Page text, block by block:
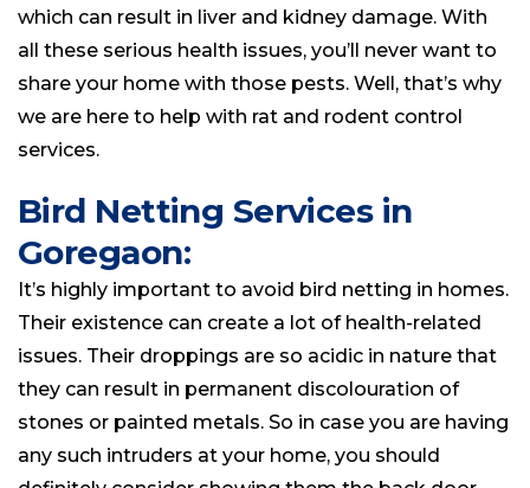
which can result in liver and kidney damage. With
all these serious health issues, you’ll never want to
share your home with those pests. Well, that’s why
we are here to help with rat and rodent control
services.
Bird Netting Services in
Goregaon:
It’s highly important to avoid bird netting in homes.
Their existence can create a lot of health-related
issues. Their droppings are so acidic in nature that
they can result in permanent discolouration of
stones or painted metals. So in case you are having
any such intruders at your home, you should